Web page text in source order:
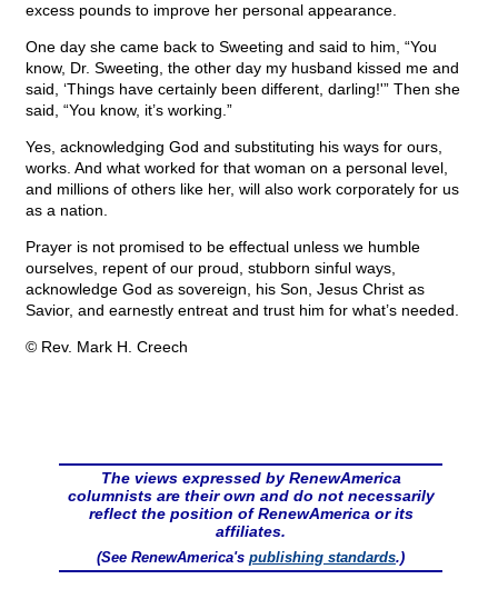
excess pounds to improve her personal appearance.
One day she came back to Sweeting and said to him, “You
know, Dr. Sweeting, the other day my husband kissed me and
said, ‘Things have certainly been different, darling!'” Then she
said, “You know, it’s working.”
Yes, acknowledging God and substituting his ways for ours,
works. And what worked for that woman on a personal level,
and millions of others like her, will also work corporately for us
as a nation.
Prayer is not promised to be effectual unless we humble
ourselves, repent of our proud, stubborn sinful ways,
acknowledge God as sovereign, his Son, Jesus Christ as
Savior, and earnestly entreat and trust him for what’s needed.
© Rev. Mark H. Creech
The views expressed by RenewAmerica
columnists are their own and do not necessarily
reflect the position of RenewAmerica or its
affiliates.
(See RenewAmerica's publishing standards.)